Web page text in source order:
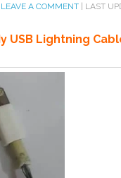
LEAVE A COMMENT | LAST
USB Lightning